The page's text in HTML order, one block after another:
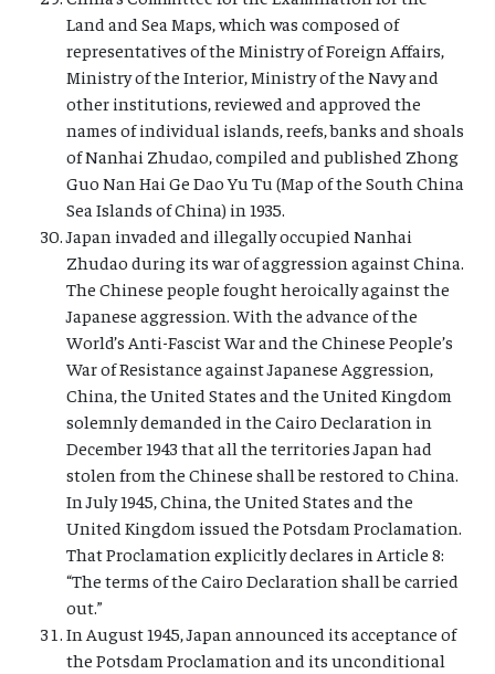
Land and Sea Maps, which was composed of
representatives of the Ministry of Foreign Affairs,
Ministry of the Interior, Ministry of the Navy and
other institutions, reviewed and approved the
names of individual islands, reefs, banks and shoals
of Nanhai Zhudao, compiled and published Zhong
Guo Nan Hai Ge Dao Yu Tu (Map of the South China
Sea Islands of China) in 1935.
Japan invaded and illegally occupied Nanhai
Zhudao during its war of aggression against China.
The Chinese people fought heroically against the
Japanese aggression. With the advance of the
World’s Anti-Fascist War and the Chinese People’s
War of Resistance against Japanese Aggression,
China, the United States and the United Kingdom
solemnly demanded in the Cairo Declaration in
December 1943 that all the territories Japan had
stolen from the Chinese shall be restored to China.
In July 1945, China, the United States and the
United Kingdom issued the Potsdam Proclamation.
That Proclamation explicitly declares in Article 8:
“The terms of the Cairo Declaration shall be carried
out.”
In August 1945, Japan announced its acceptance of
the Potsdam Proclamation and its unconditional